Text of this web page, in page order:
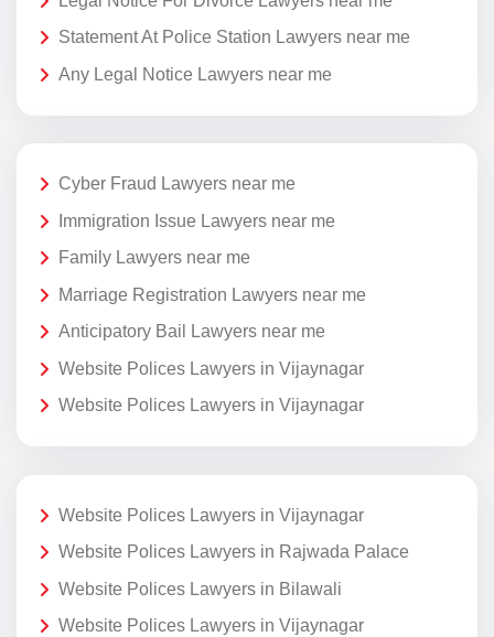
Statement At Police Station Lawyers near me
Any Legal Notice Lawyers near me
Cyber Fraud Lawyers near me
Immigration Issue Lawyers near me
Family Lawyers near me
Marriage Registration Lawyers near me
Anticipatory Bail Lawyers near me
Website Polices Lawyers in Vijaynagar
Website Polices Lawyers in Vijaynagar
Website Polices Lawyers in Vijaynagar
Website Polices Lawyers in Rajwada Palace
Website Polices Lawyers in Bilawali
Website Polices Lawyers in Vijaynagar